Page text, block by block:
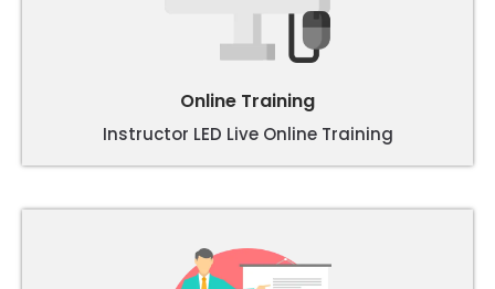
Online Training
Instructor LED Live Online Training